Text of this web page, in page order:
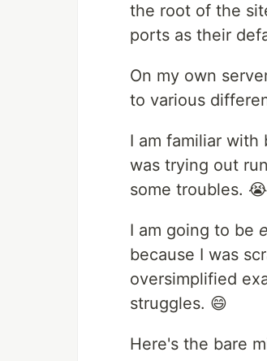
the root of the
ports as their
On my own
to various
I am familiar
was trying out
some troubles. 😭
I am going to be
because I was
oversimplified
struggles. 😄
Here's the bare